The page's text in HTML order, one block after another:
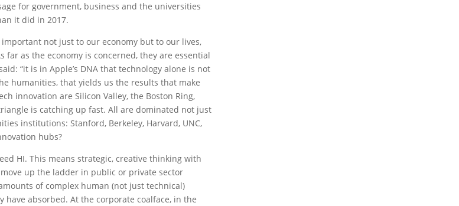
for government, business and the universities
it did in 2017.
not just to our economy but to our lives,
as the economy is concerned, they are essential
“it is in Apple’s DNA that technology alone is not
humanities, that yields us the results that make
innovation are Silicon Valley, the Boston Ring,
is catching up fast. All are dominated not just
institutions: Stanford, Berkeley, Harvard, UNC,
hubs?
HI. This means strategic, creative thinking with
up the ladder in public or private sector
of complex human (not just technical)
absorbed. At the corporate coalface, in the